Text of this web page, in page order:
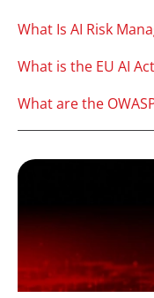
What Is AI Risk
What is the EU AI
What are the